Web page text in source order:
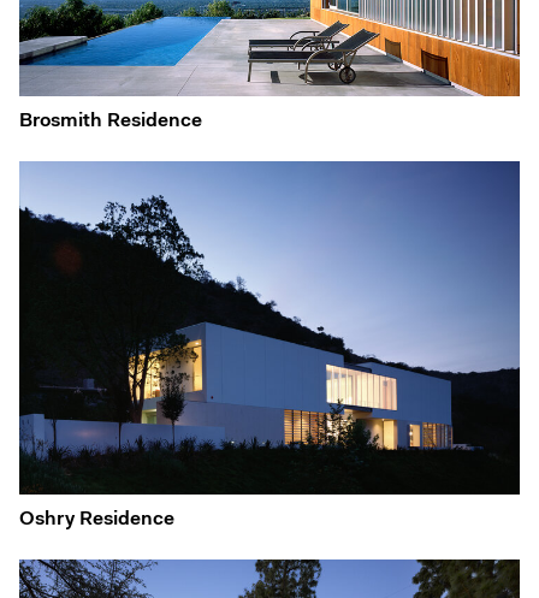
Brosmith Residence
Oshry Residence